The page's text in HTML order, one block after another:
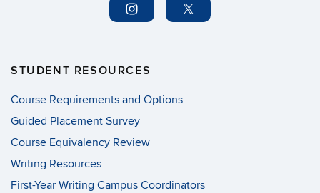
STUDENT RESOURCES
Course Requirements and Options
Guided Placement Survey
Course Equivalency Review
Writing Resources
First-Year Writing Campus Coordinators